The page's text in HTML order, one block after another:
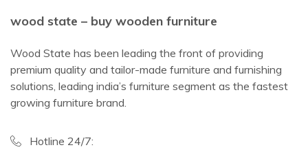
wood state – buy wooden furniture
Wood State has been leading the front of providing
premium quality and tailor-made furniture and furnishing
solutions, leading india’s furniture segment as the fastest
growing furniture brand.
Hotline 24/7: